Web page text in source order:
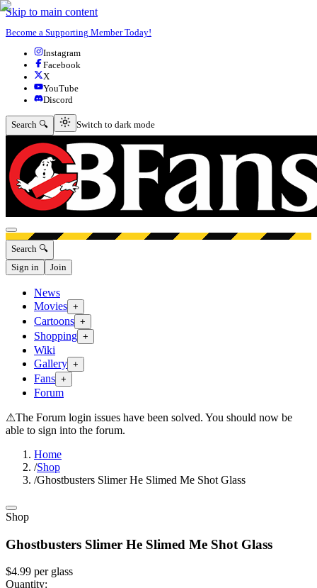
Skip to main content
Become a Supporting Member Today!
Instagram
Facebook
X
YouTube
Discord
Search 🔍 Switch to dark mode
Switch to dark mode
Open menu
Search 🔍
Sign in
Join
News
Movies +
Cartoons +
Shopping +
Wiki
Gallery +
Fans +
Forum
⚠The Forum login issues have been solved. You should now be
able to sign into the forum.
Home
/Shop
/Ghostbusters Slimer He Slimed Me Shot Glass
Shop
Ghostbusters Slimer He Slimed Me Shot Glass
$4.99 per glass
Quantity: